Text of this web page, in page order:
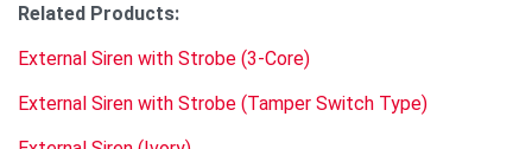
Related Products:
External Siren with Strobe (3-Core)
External Siren with Strobe (Tamper Switch Type)